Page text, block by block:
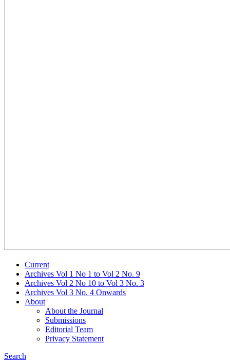
Current
Archives Vol 1 No 1 to Vol 2 No. 9
Archives Vol 2 No 10 to Vol 3 No. 3
Archives Vol 3 No. 4 Onwards
About
About the Journal
Submissions
Editorial Team
Privacy Statement
Search